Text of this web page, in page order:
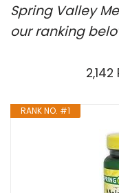
Spring Valley
our ranking
RANK NO. #1